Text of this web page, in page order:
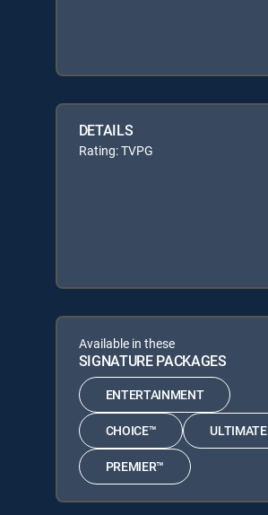
DETAILS
Rating: TVPG
Available in these
SIGNATURE PACKAGES
ENTERTAINMENT
CHOICE™ ULTIMATE
PREMIER™